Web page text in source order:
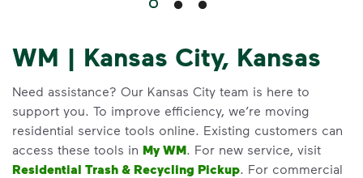
WM | Kansas City, Kansas
Need assistance? Our Kansas City team is here to
support you. To improve efficiency, we’re moving
residential service tools online. Existing customers can
access these tools in My WM. For new service, visit
Residential Trash & Recycling Pickup. For commercial